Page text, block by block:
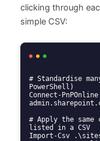
clicking through
simple CSV:
# Standardise
PowerShell)
Connect-
# Apply the
listed in a CSV
Import-Csv